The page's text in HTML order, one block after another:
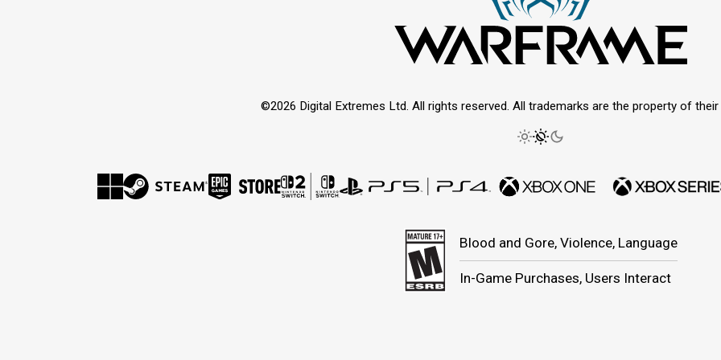
©2026 Digital Extremes Ltd. All rights reserved. All trademarks are the property of
Blood and Gore, Violence, Language
In-Game Purchases, Users Interact